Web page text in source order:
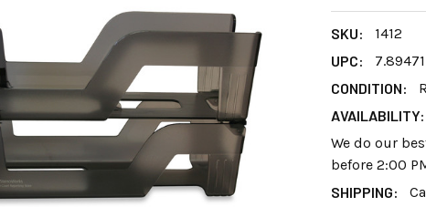
SKU:
1412
UPC:
CONDITION:
AVAILABILITY:
We do our
before 2:00
SHIPPING: